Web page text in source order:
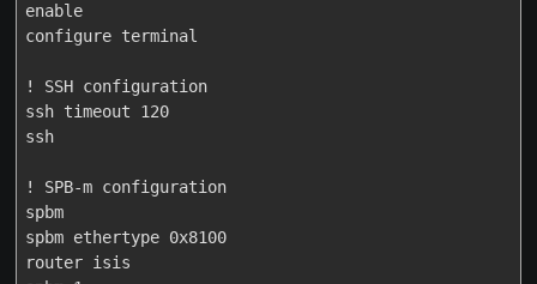
enable
configure terminal
! SSH configuration
ssh timeout 120
ssh
! SPB-m configuration
spbm
spbm ethertype 0x8100
router isis